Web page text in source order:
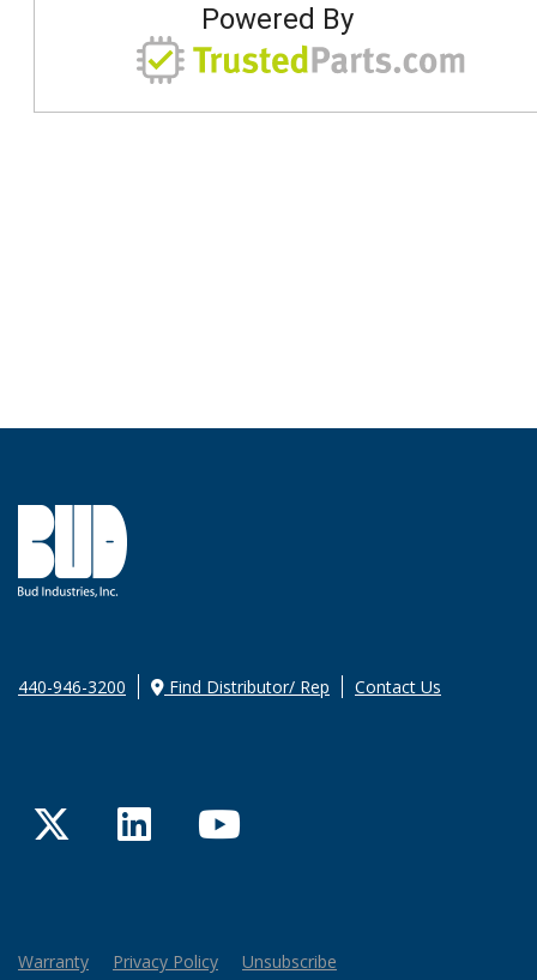
440-946-3200 Find Distributor/ Rep Contact Us
TwitterLinkedInYouTube
Warranty Privacy Policy Unsubscribe